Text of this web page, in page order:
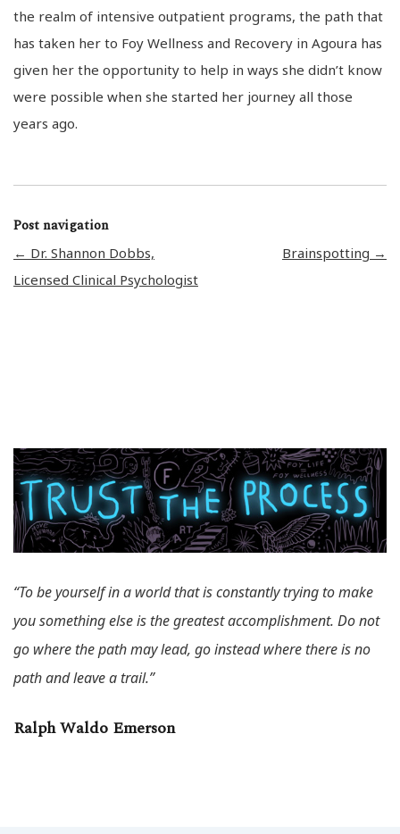
the realm of intensive outpatient programs, the path that
has taken her to Foy Wellness and Recovery in Agoura has
given her the opportunity to help in ways she didn’t know
were possible when she started her journey all those
years ago.
Post navigation
← Dr. Shannon Dobbs,
Licensed Clinical Psychologist
Brainspotting →
“To be yourself in a world that is constantly trying to make
you something else is the greatest accomplishment. Do not
go where the path may lead, go instead where there is no
path and leave a trail.”
Ralph Waldo Emerson